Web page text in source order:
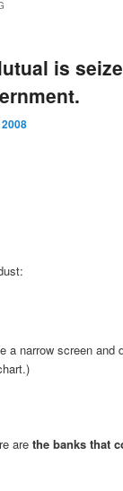
is
a narrow screen and
arethe banks that